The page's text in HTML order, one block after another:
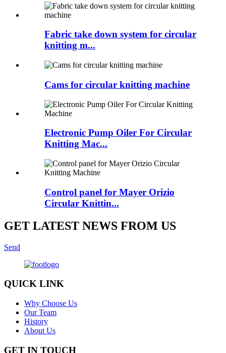
Fabric take down system for circular
knitting m...
Cams for circular knitting machine
Electronic Pump Oiler For Circular
Knitting Mac...
Control panel for Mayer Orizio
Circular Knittin...
GET LATEST NEWS FROM US
Send
QUICK LINK
Why Choose Us
Our Team
History
About Us
GET IN TOUCH